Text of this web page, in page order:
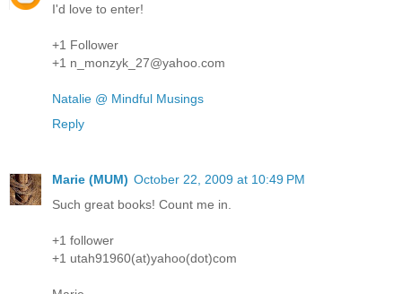
I'd love to enter!
+1 Follower
+1 n_monzyk_27@yahoo.com
Natalie @ Mindful Musings
Reply
Marie (MUM) October 22, 2009 at 10:49 PM
Such great books! Count me in.
+1 follower
+1 utah91960(at)yahoo(dot)com